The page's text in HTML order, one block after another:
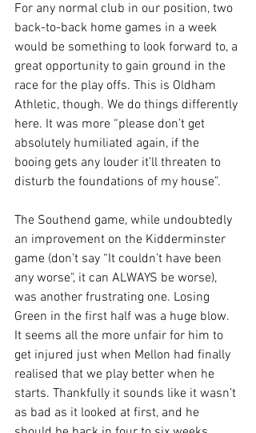
For any normal club in our position, two
back-to-back home games in a week
would be something to look forward to, a
great opportunity to gain ground in the
race for the play offs. This is Oldham
Athletic, though. We do things differently
here. It was more “please don’t get
absolutely humiliated again, if the
booing gets any louder it’ll threaten to
disturb the foundations of my house”.
The Southend game, while undoubtedly
an improvement on the Kidderminster
game (don’t say “It couldn’t have been
any worse", it can ALWAYS be worse),
was another frustrating one. Losing
Green in the first half was a huge blow.
It seems all the more unfair for him to
get injured just when Mellon had finally
realised that we play better when he
starts. Thankfully it sounds like it wasn’t
as bad as it looked at first, and he